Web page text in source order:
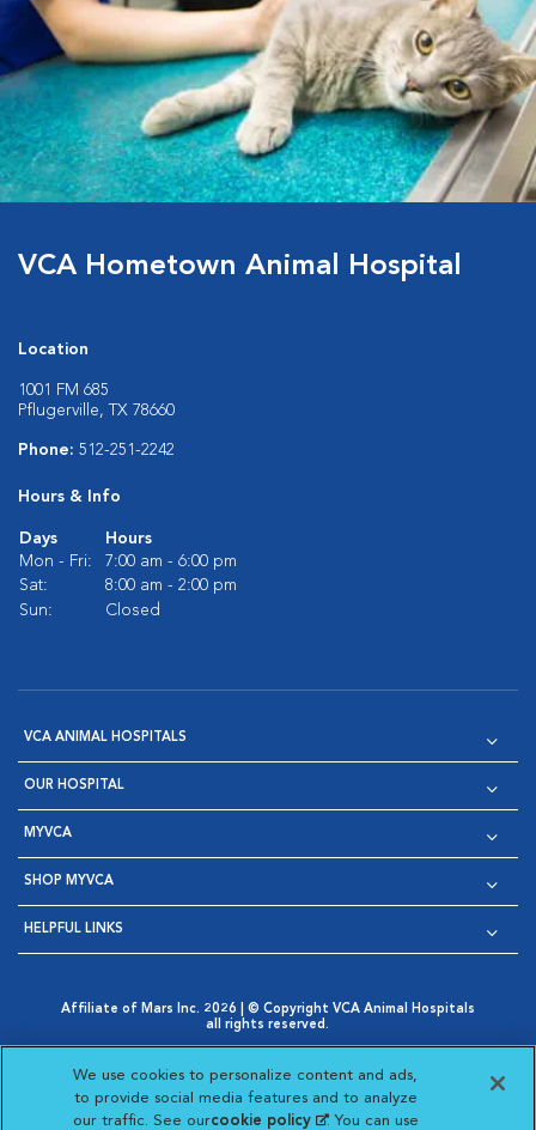
VCA Hometown Animal Hospital
Location
1001 FM 685
Pflugerville, TX 78660
Phone: 512-251-2242
Hours & Info
Days
Hours
Mon - Fri:
7:00 am - 6:00 pm
Sat:
8:00 am - 2:00 pm
Sun:
Closed
VCA ANIMAL HOSPITALS
OUR HOSPITAL
MYVCA
SHOP MYVCA
HELPFUL LINKS
Affiliate of Mars Inc. 2026 | © Copyright VCA Animal Hospitals
all rights reserved.
Opens in New Window
AdChoices
Opens in New Window
Cookie Notice
Opens in New Window
Cookies Settings
Your Privacy Choices
Opens in New Window
We use cookies to personalize content and ads,
to provide social media features and to analyze
our traffic. See ourcookie policy(opens in a new
. You can use